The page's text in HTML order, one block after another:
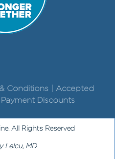
Conditions | Accepted
Discounts
All Rights Reserved
Lelcu, MD